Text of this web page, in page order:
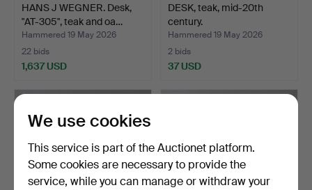
HANS J WEGNER. Desk,
"AT-305", teak and oa…
Hammered 19 May 2026
22 bids
1,637 USD
DESK, teak, mid-20th
century.
Hammered 19 May 2026
2 bids
37 USD
We use cookies
This service is part of the Auctionet platform.
Some cookies are necessary to provide the
service, while you can manage or withdraw your